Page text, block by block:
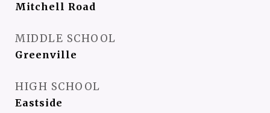
Mitchell Road
MIDDLE SCHOOL
Greenville
HIGH SCHOOL
Eastside